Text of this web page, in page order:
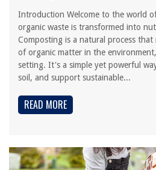
Introduction Welcome to the world
organic waste is transformed into
Composting is a natural process that
of organic matter in the
setting. It's a simple yet powerful
soil, and support sustainable...
READ MORE